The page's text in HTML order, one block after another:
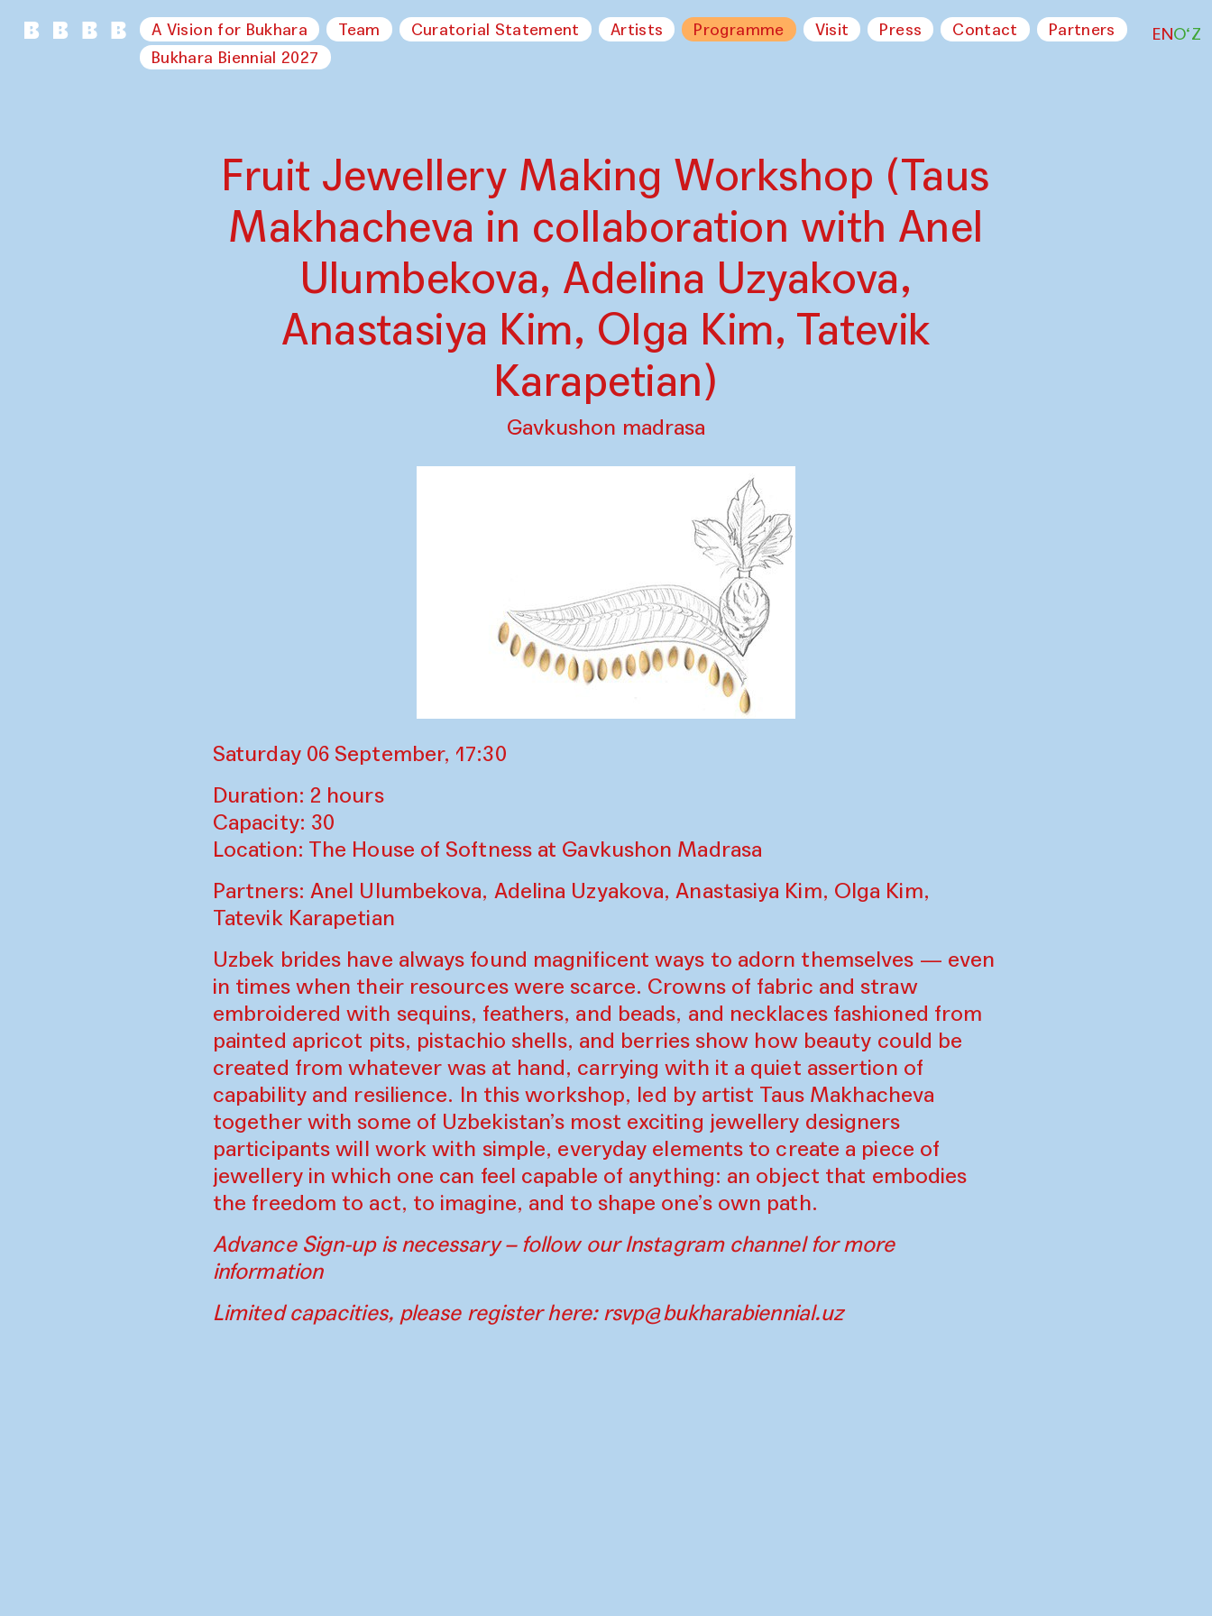
A Vision for Bukhara Team Curatorial Statement Artists Programme Visit Press Contact
Partners
Bukhara Biennial 2027
ENO‘Z
Fruit Jewellery Making Workshop (Taus
Makhacheva in collaboration with Anel
Ulumbekova, Adelina Uzyakova,
Anastasiya Kim, Olga Kim, Tatevik
Karapetian)
Gavkushon madrasa
Saturday 06 September, 17:30
Duration: 2 hours
Capacity: 30
Location: The House of Softness at Gavkushon Madrasa
Partners: Anel Ulumbekova, Adelina Uzyakova, Anastasiya Kim, Olga Kim,
Tatevik Karapetian
Uzbek brides have always found magnificent ways to adorn themselves — even
in times when their resources were scarce. Crowns of fabric and straw
embroidered with sequins, feathers, and beads, and necklaces fashioned from
painted apricot pits, pistachio shells, and berries show how beauty could be
created from whatever was at hand, carrying with it a quiet assertion of
capability and resilience. In this workshop, led by artist Taus Makhacheva
together with some of Uzbekistan’s most exciting jewellery designers
participants will work with simple, everyday elements to create a piece of
jewellery in which one can feel capable of anything: an object that embodies
the freedom to act, to imagine, and to shape one’s own path.
Advance Sign-up is necessary – follow our Instagram channel for more
information
Limited capacities, please register here: rsvp@bukharabiennial.uz